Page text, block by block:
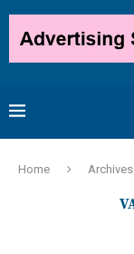
Home Archives